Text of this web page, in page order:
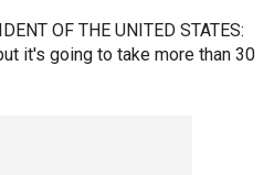
OF THE UNITED STATES:
it's going to take more than 30